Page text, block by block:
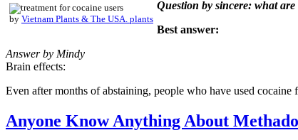
by Vietnam Plants & The USA. plants
Question by sincere: what
Best answer:
Answer by Mindy
Brain effects:
Even after months of abstaining, people who have used
Anyone Know Anything About